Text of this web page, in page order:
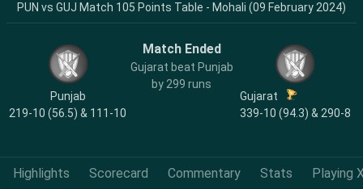
PUN vs GUJ Match 105 Points Table - Mohali (09 February 2024)
Punjab
219-10 (56.5) & 111-10
Match Ended
Gujarat beat Punjab
by 299 runs
Gujarat
339-10 (94.3) & 290-8
Highlights Scorecard Commentary Stats Playing